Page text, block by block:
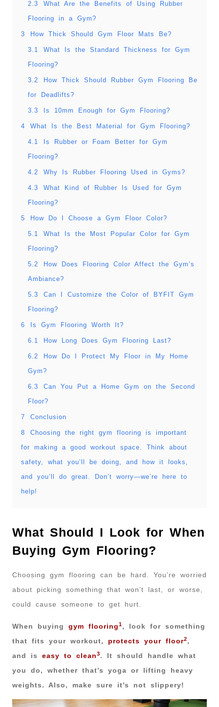
2.3 What Are the Benefits of Using Rubber
Flooring in a Gym?
3 How Thick Should Gym Floor Mats Be?
3.1 What Is the Standard Thickness for Gym
Flooring?
3.2 How Thick Should Rubber Gym Flooring Be
for Deadlifts?
3.3 Is 10mm Enough for Gym Flooring?
4 What Is the Best Material for Gym Flooring?
4.1 Is Rubber or Foam Better for Gym
Flooring?
4.2 Why Is Rubber Flooring Used in Gyms?
4.3 What Kind of Rubber Is Used for Gym
Flooring?
5 How Do I Choose a Gym Floor Color?
5.1 What Is the Most Popular Color for Gym
Flooring?
5.2 How Does Flooring Color Affect the Gym’s
Ambiance?
5.3 Can I Customize the Color of BYFIT Gym
Flooring?
6 Is Gym Flooring Worth It?
6.1 How Long Does Gym Flooring Last?
6.2 How Do I Protect My Floor in My Home
Gym?
6.3 Can You Put a Home Gym on the Second
Floor?
7 Conclusion
8 Choosing the right gym flooring is important
for making a good workout space. Think about
safety, what you’ll be doing, and how it looks,
and you’ll do great. Don’t worry—we’re here to
help!
What Should I Look for When
Buying Gym Flooring?
Choosing gym flooring can be hard. You’re worried
about picking something that won’t last, or worse,
could cause someone to get hurt.
When buying gym flooring1, look for something
that fits your workout, protects your floor2,
and is easy to clean3. It should handle what
you do, whether that’s yoga or lifting heavy
weights. Also, make sure it’s not slippery!